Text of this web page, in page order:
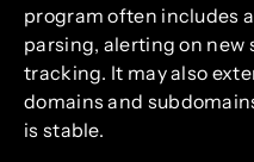
program often includes
parsing, alerting on new
tracking. It may also
domains and
is stable.